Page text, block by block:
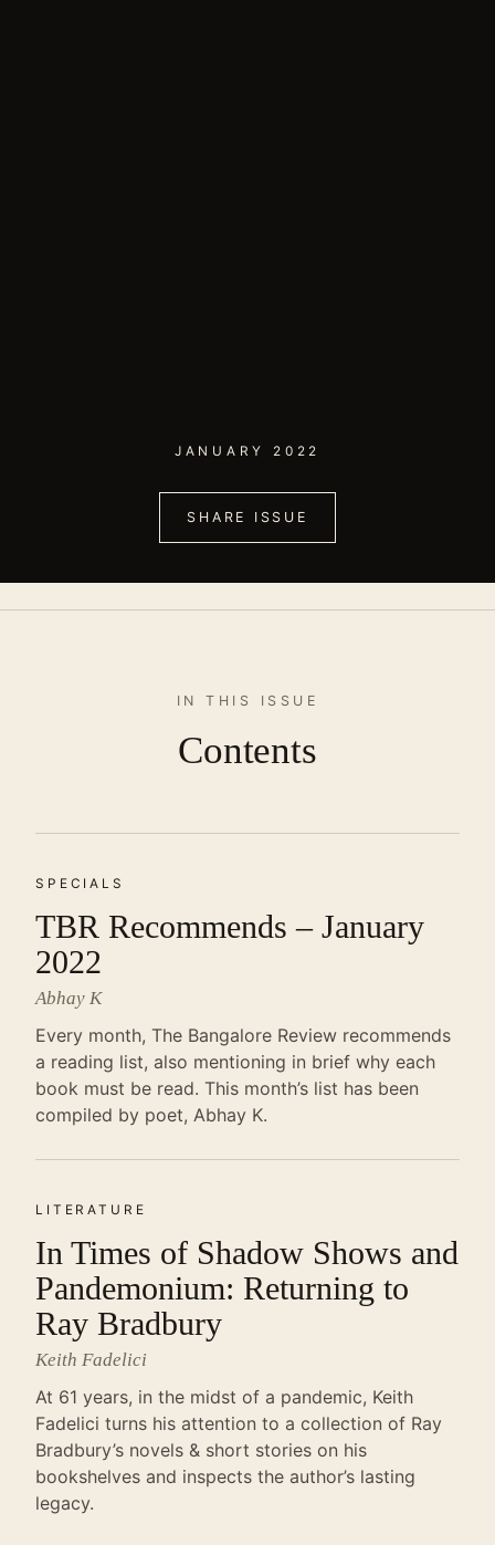
JANUARY 2022
SHARE ISSUE
IN THIS ISSUE
Contents
SPECIALS
TBR Recommends – January
2022
Abhay K
Every month, The Bangalore Review recommends
a reading list, also mentioning in brief why each
book must be read. This month’s list has been
compiled by poet, Abhay K.
LITERATURE
In Times of Shadow Shows and
Pandemonium: Returning to
Ray Bradbury
Keith Fadelici
At 61 years, in the midst of a pandemic, Keith
Fadelici turns his attention to a collection of Ray
Bradbury’s novels & short stories on his
bookshelves and inspects the author’s lasting
legacy.